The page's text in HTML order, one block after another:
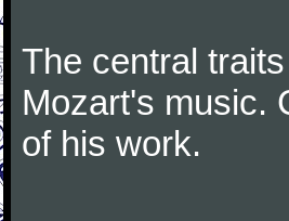
The central
Mozart's music.
of his work.